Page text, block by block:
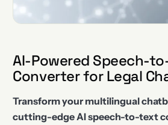
AI-Powered Speech-
Converter for Legal
Transform your multilingual
cutting-edge AI speech-to-text